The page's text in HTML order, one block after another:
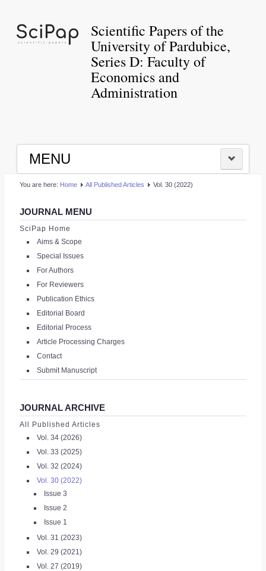
Scientific Papers of the
University of Pardubice,
Series D: Faculty of
Economics and
Administration
MENU
HOME
|
REGISTER
You are here: Home All Published Articles Vol. 30 (2022)
JOURNAL MENU
SciPap Home
Aims & Scope
Special Issues
For Authors
For Reviewers
Publication Ethics
Editorial Board
Editorial Process
Article Processing Charges
Contact
Submit Manuscript
JOURNAL ARCHIVE
All Published Articles
Vol. 34 (2026)
Vol. 33 (2025)
Vol. 32 (2024)
Vol. 30 (2022)
Issue 3
Issue 2
Issue 1
Vol. 31 (2023)
Vol. 29 (2021)
Vol. 27 (2019)